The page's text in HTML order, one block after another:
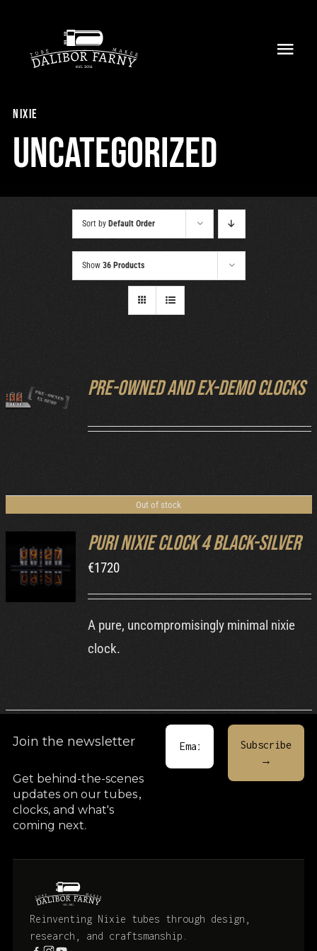
content
Collection
nixie
Uncategorized
Sort by Default Order
Show 36 Products
DETAILS
Pre-owned and ex-demo clocks
Out of stock
DETAILS
Puri Nixie Clock 4 Black-Silver
€1720
A pure, uncompromisingly minimal nixie
clock.
Join the newsletter
Get behind-the-scenes
updates on our tubes,
clocks, and what's
coming next.
Reinventing Nixie tubes through design,
research, and craftsmanship.